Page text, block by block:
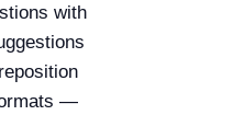
with
—